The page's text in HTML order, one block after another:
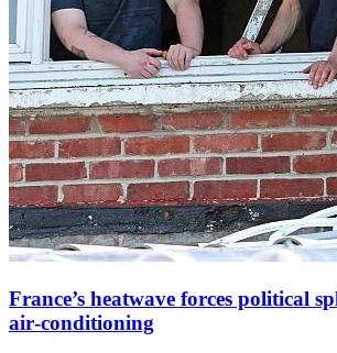
France’s heatwave forces political
air‑conditioning